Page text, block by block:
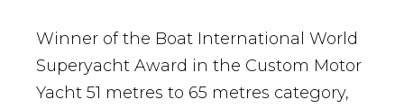
Winner of the Boat International World
Superyacht Award in the Custom Motor
Yacht 51 metres to 65 metres category,